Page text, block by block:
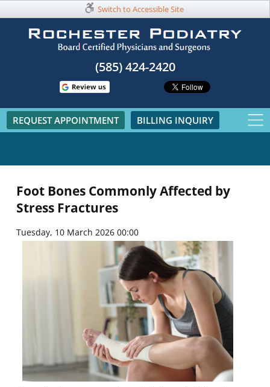
Switch to Accessible Site
(585) 424-2420​
REQUEST APPOINTMENT BILLING INQUIRY
Foot Bones Commonly Affected by
Stress Fractures
Tuesday, 10 March 2026 00:00